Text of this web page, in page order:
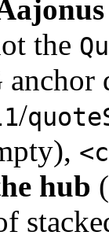
the
/
hub (